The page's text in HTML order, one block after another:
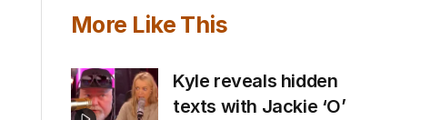
More Like This
Kyle reveals hidden
texts with Jackie ‘O’